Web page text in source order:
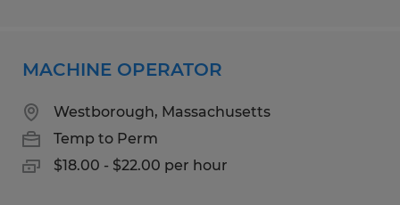
MACHINE OPERATOR
Westborough, Massachusetts
Temp to Perm
$18.00 - $22.00 per hour